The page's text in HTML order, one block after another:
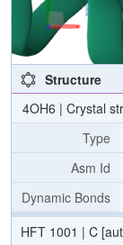
Structure
4OH6 | Crystal
Type
Asm Id
Dynamic Bonds
HFT 1001 | C